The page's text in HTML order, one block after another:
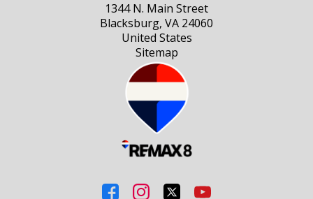
1344 N. Main Street
Blacksburg, VA 24060
United States
Sitemap